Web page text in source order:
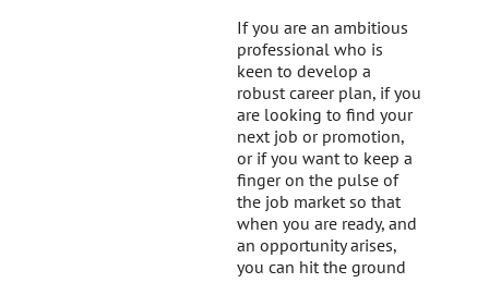
If you are an ambitious
professional who is
keen to develop a
robust career plan, if you
are looking to find your
next job or promotion,
or if you want to keep a
finger on the pulse of
the job market so that
when you are ready, and
an opportunity arises,
you can hit the ground